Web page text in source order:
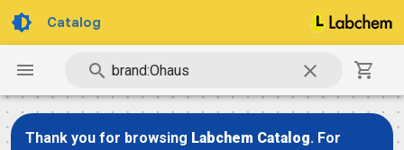
Catalog
Thank you for browsing Labchem Catalog. For